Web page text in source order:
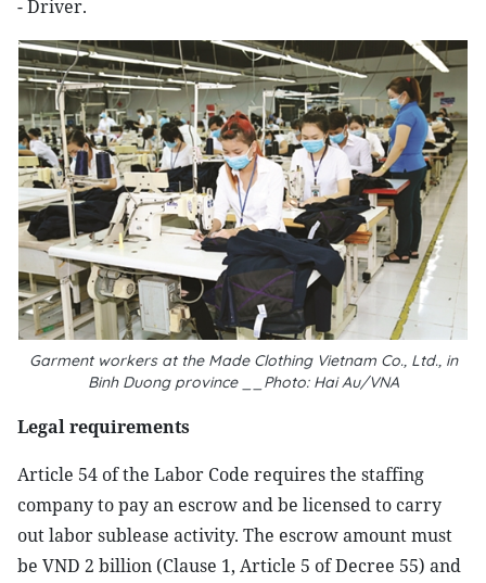
- Driver.
Garment workers at the Made Clothing Vietnam Co., Ltd., in
Binh Duong province __Photo: Hai Au/VNA
Legal requirements
Article 54 of the Labor Code requires the staffing
company to pay an escrow and be licensed to carry
out labor sublease activity. The escrow amount must
be VND 2 billion (Clause 1, Article 5 of Decree 55) and